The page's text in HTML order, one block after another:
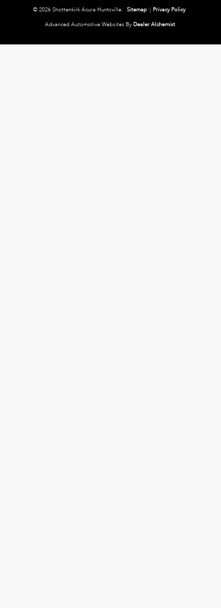
© 2026 Shottenkirk Acura Huntsville. Sitemap | Privacy Policy
Advanced Automotive Websites By Dealer Alchemist